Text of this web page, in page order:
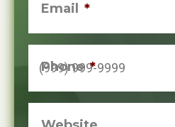
Email *
Phone *